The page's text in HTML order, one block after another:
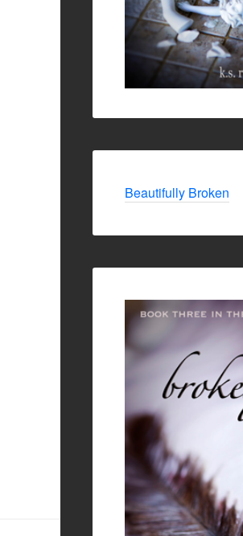
Beautifully Broken